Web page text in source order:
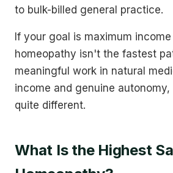
to bulk-billed general practice.
If your goal is maximum
homeopathy isn't the fastest
meaningful work in natural
income and genuine
quite different.
What Is the Highest